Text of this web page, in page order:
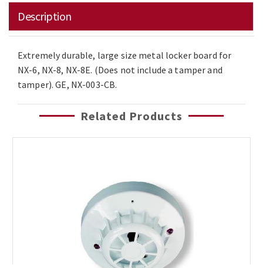
Description
Extremely durable, large size metal locker board for
NX-6, NX-8, NX-8E. (Does not include a tamper and
tamper). GE, NX-003-CB.
Related Products